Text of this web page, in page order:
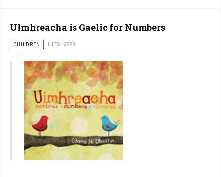
Ulmhreacha is Gaelic for Numbers
CHILDREN HITS: 2288